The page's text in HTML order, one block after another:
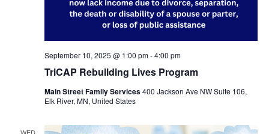
TriCAP Rebuilding Lives Program
September 10, 2025 @ 1:00 pm-4:00 pm
Main Street Family Services400 Jackson Ave NW Suite 106,
Elk River, MN, United States